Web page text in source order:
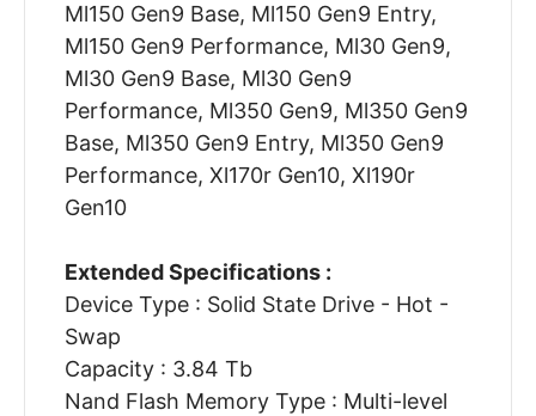
Ml150 Gen9 Base, Ml150 Gen9 Entry,
Ml150 Gen9 Performance, Ml30 Gen9,
Ml30 Gen9 Base, Ml30 Gen9
Performance, Ml350 Gen9, Ml350 Gen9
Base, Ml350 Gen9 Entry, Ml350 Gen9
Performance, Xl170r Gen10, Xl190r
Gen10
Extended Specifications :
Device Type : Solid State Drive - Hot -
Swap
Capacity : 3.84 Tb
Nand Flash Memory Type : Multi-level